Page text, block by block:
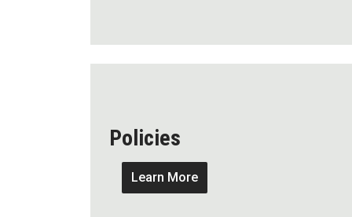
Policies
Learn More